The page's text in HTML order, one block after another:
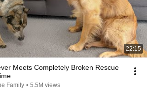
22:15
Meets Completely Broken Rescue
Family • 5.5M views